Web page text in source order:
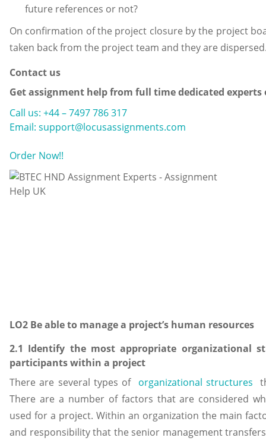
future references or not?
On confirmation of the project closure by the project
taken back from the project team and they are
Contact us
Get assignment help from full time dedicated experts
Call us: +44 – 7497 786 317
Email: support@locusassignments.com
Order Now!!
LO2 Be able to manage a project’s human resources
2.1 Identify the most appropriate organizational
participants within a project
There are several types of organizational structures
There are a number of factors that are considered
used for a project. Within an organization the main
and responsibility that the senior management